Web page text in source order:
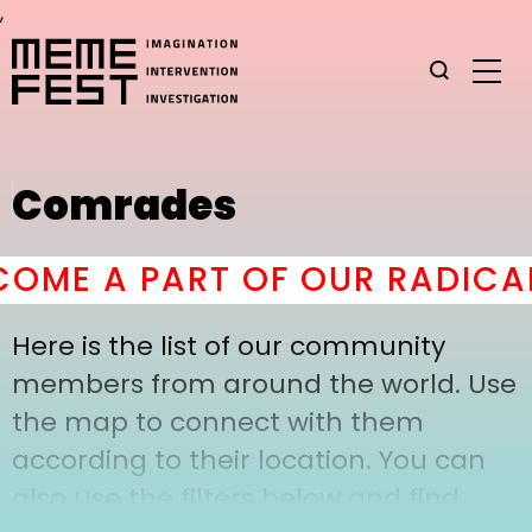
,
Comrades
A PART OF OUR
Here is the list of our community
members from around the world. Use
the map to connect with them
according to their location. You can